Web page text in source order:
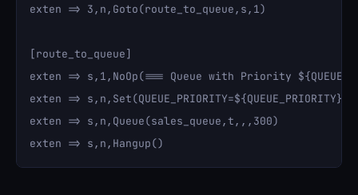
exten => 3,n,Goto(route_to_queue,s,1)
[route_to_queue]
exten => s,1,NoOp(=== Queue with Priority
exten => s,n,Set(QUEUE_PRIORITY=${QUEUE_PRIORITY})
exten => s,n,Queue(sales_queue,t,,,300)